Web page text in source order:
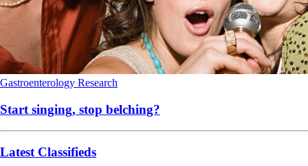
Gastroenterology Research
Start singing, stop belching?
Latest Classifieds